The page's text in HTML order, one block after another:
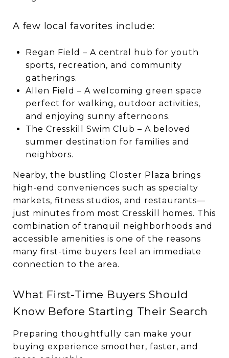
A few local favorites include:
Regan Field – A central hub for youth
sports, recreation, and community
gatherings.
Allen Field – A welcoming green space
perfect for walking, outdoor activities,
and enjoying sunny afternoons.
The Cresskill Swim Club – A beloved
summer destination for families and
neighbors.
Nearby, the bustling Closter Plaza brings
high-end conveniences such as specialty
markets, fitness studios, and restaurants—
just minutes from most Cresskill homes. This
combination of tranquil neighborhoods and
accessible amenities is one of the reasons
many first-time buyers feel an immediate
connection to the area.
What First-Time Buyers Should
Know Before Starting Their Search
Preparing thoughtfully can make your
buying experience smoother, faster, and